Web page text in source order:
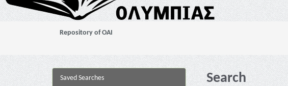
Repository of OAI
Saved Searches Search